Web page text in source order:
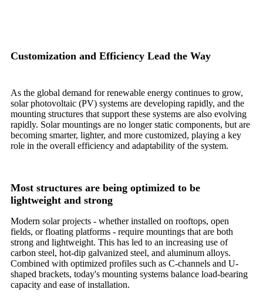
Customization and Efficiency Lead the Way
As the global demand for renewable energy continues to grow,
solar photovoltaic (PV) systems are developing rapidly, and the
mounting structures that support these systems are also evolving
rapidly. Solar mountings are no longer static components, but are
becoming smarter, lighter, and more customized, playing a key
role in the overall efficiency and adaptability of the system.
Most structures are being optimized to be
lightweight and strong
Modern solar projects - whether installed on rooftops, open
fields, or floating platforms - require mountings that are both
strong and lightweight. This has led to an increasing use of
carbon steel, hot-dip galvanized steel, and aluminum alloys.
Combined with optimized profiles such as C-channels and U-
shaped brackets, today's mounting systems balance load-bearing
capacity and ease of installation.